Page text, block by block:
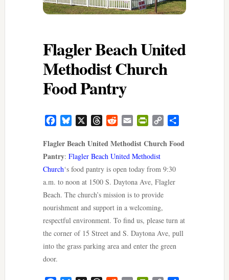
Flagler Beach United
Methodist Church
Food Pantry
FacebookBluesky ThreadsRedditEmail PrintFriendly
Copy
Flagler Beach United Methodist Church Food
Pantry: Flagler Beach United Methodist
Church‘s food pantry is open today from 9:30
a.m. to noon at 1500 S. Daytona Ave, Flagler
Beach. The church’s mission is to provide
nourishment and support in a welcoming,
respectful environment. To find us, please turn at
the corner of 15 Street and S. Daytona Ave, pull
into the grass parking area and enter the green
door.